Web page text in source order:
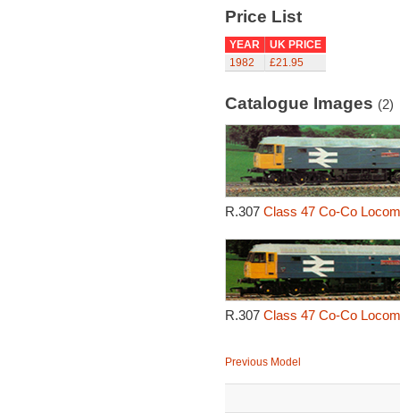
Price List
YEAR
UK PRICE
1982
£21.95
Catalogue Images (2)
R.307 Class 47 Co-Co
R.307 Class 47 Co-Co
Previous Model